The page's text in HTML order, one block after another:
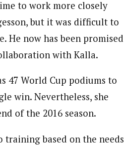
to work more closely
but it was difficult to
He now has been promised
with Kalla.
47 World Cup podiums to
win. Nevertheless, she
of the 2016 season.
based on the needs